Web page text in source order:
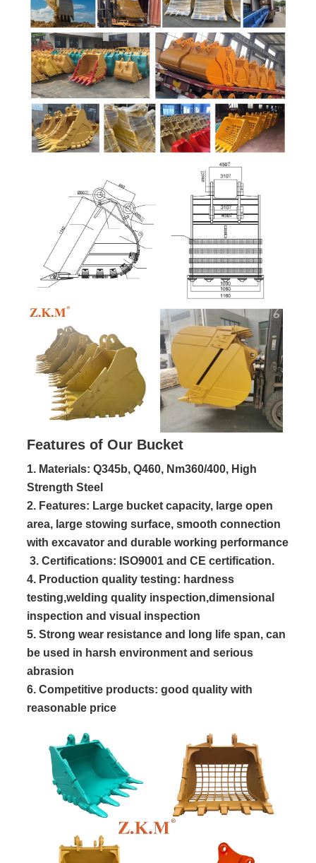
Features of Our Bucket
1. Materials: Q345b, Q460, Nm360/400, High
Strength Steel
2. Features: Large bucket capacity, large open
area, large stowing surface, smooth connection
with excavator and durable working performance
3. Certifications: ISO9001 and CE certification.
4. Production quality testing: hardness
testing,welding quality inspection,dimensional
inspection and visual inspection
5. Strong wear resistance and long life span, can
be used in harsh environment and serious
abrasion
6. Competitive products: good quality with
reasonable price